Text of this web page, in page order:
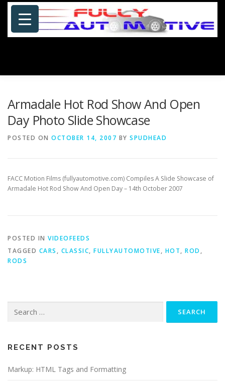
Skip
content
Armadale Hot Rod Show And Open
Day Photo Slide Showcase
POSTED ON OCTOBER 14, 2007 BY SPUDHEAD
FACC Motion Films (fullyautomotive.com) Compiles A Slide Showcase of
Armadale Hot Rod Show And Open Day – 14th October 2007
POSTED IN VIDEOFEEDS
TAGGED CARS , CLASSIC, FULLYAUTOMOTIVE, HOT, ROD ,
RODS
for:
RECENT POSTS
Markup: HTML Tags and Formatting